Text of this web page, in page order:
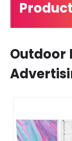
Outdoor